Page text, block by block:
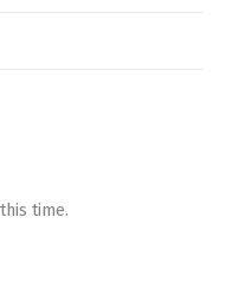
time.